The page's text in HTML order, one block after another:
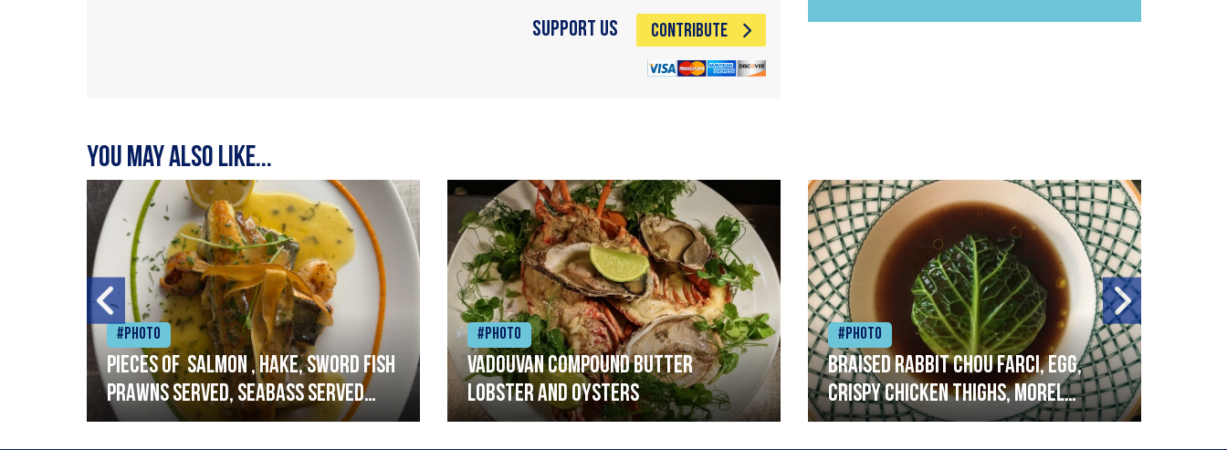
Support Us CONTRIBUTE
You may also like...
#Photo
Pieces of salmon , hake, sword fish
prawns served, seabass served
with garlic lemon butter sauce
#Photo
Vadouvan compound butter
lobster and oysters
#Photo
Braised rabbit Chou farci, egg,
crispy chicken thighs, morel
mushrooms,wholegrain mustard,